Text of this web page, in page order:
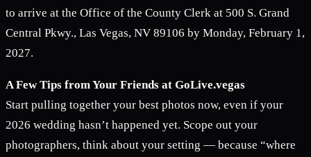
to arrive at the Office of the County Clerk at 500 S. Grand
Central Pkwy., Las Vegas, NV 89106 by Monday, February 1,
2027.
A Few Tips from Your Friends at GoLive.vegas
Start pulling together your best photos now, even if your
2026 wedding hasn’t happened yet. Scope out your
photographers, think about your setting — because “where